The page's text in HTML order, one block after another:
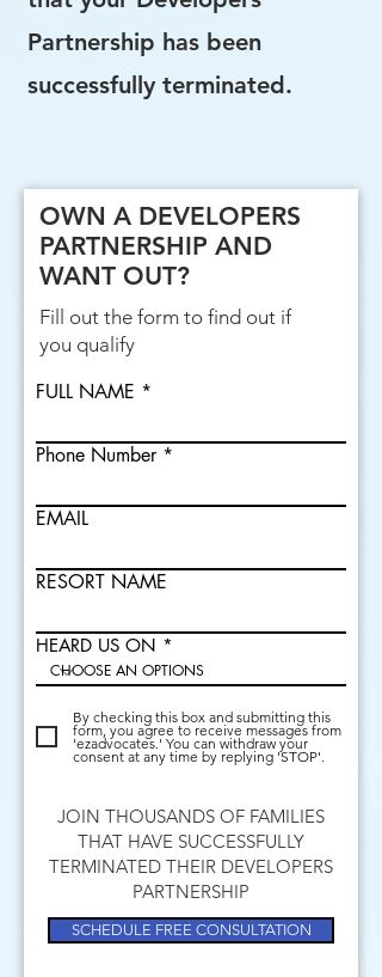
Partnership has been
successfully terminated.
OWN A DEVELOPERS
PARTNERSHIP AND
WANT OUT?
Fill out the form to find out if
you qualify
FULL NAME
Phone Number
EMAIL
RESORT NAME
HEARD US ON
By checking this box and submitting this
form, you agree to receive messages from
'ezadvocates.' You can withdraw your
consent at any time by replying 'STOP'.
JOIN THOUSANDS OF FAMILIES
THAT HAVE SUCCESSFULLY
TERMINATED THEIR DEVELOPERS
PARTNERSHIP
SCHEDULE FREE CONSULTATION